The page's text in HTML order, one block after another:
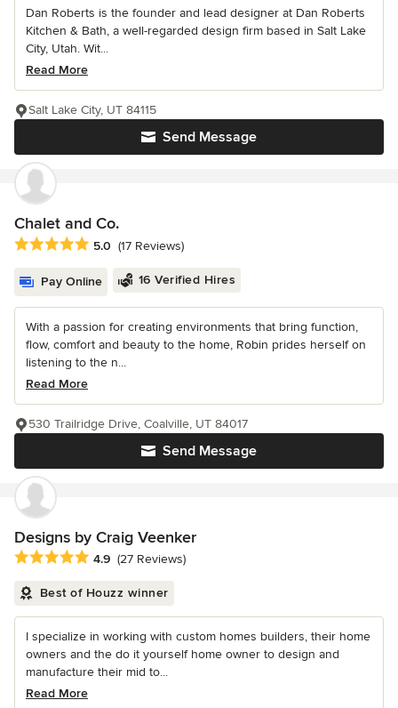
Dan Roberts is the founder and lead designer at Dan Roberts
Kitchen & Bath, a well-regarded design firm based in Salt Lake
City, Utah. Wit...
Read More
Send Message
Salt Lake City, UT 84115
Chalet and Co.
Average rating: 5 out of 5 stars
5.0 (17 Reviews)
Pay Online 16 Verified Hires
With a passion for creating environments that bring function,
flow, comfort and beauty to the home, Robin prides herself on
listening to the n...
Read More
Send Message
530 Trailridge Drive, Coalville, UT 84017
Designs by Craig Veenker
Average rating: 4.9 out of 5 stars
4.9 (27 Reviews)
Best of Houzz winner
I specialize in working with custom homes builders, their home
owners and the do it yourself home owner to design and
manufacture their mid to...
Read More